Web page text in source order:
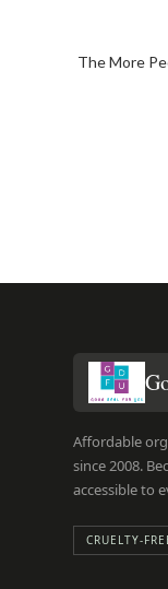
The More
Affordable
since 2008.
accessible to
CRUELTY-